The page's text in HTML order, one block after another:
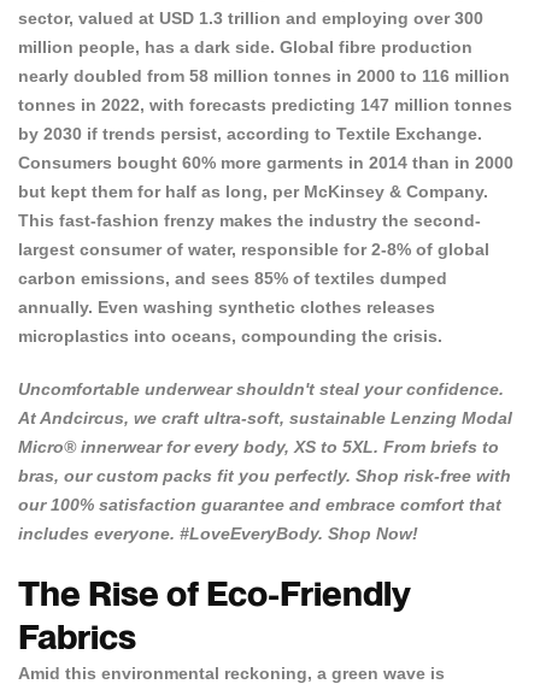
sector, valued at USD 1.3 trillion and employing over 300
million people, has a dark side. Global fibre production
nearly doubled from 58 million tonnes in 2000 to 116 million
tonnes in 2022, with forecasts predicting 147 million tonnes
by 2030 if trends persist, according to Textile Exchange.
Consumers bought 60% more garments in 2014 than in 2000
but kept them for half as long, per McKinsey & Company.
This fast-fashion frenzy makes the industry the second-
largest consumer of water, responsible for2-8% of global
carbon emissions, and sees 85% of textiles dumped
annually. Even washing synthetic clothes releases
microplastics into oceans, compounding the crisis.
Uncomfortable underwear shouldn't steal your confidence.
AtAndcircus, we craft ultra-soft, sustainable Lenzing Modal
Micro® innerwear for every body, XS to 5XL. From briefs to
bras, our custom packs fit you perfectly. Shop risk-free with
our 100% satisfaction guarantee and embrace comfort that
includes everyone. #LoveEveryBody. Shop Now!
The Rise of Eco-Friendly
Fabrics
Amid this environmental reckoning, a green wave is